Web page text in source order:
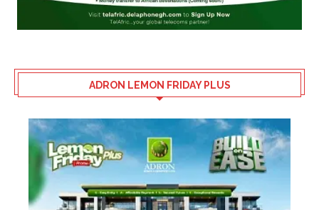
ADRON LEMON FRIDAY PLUS